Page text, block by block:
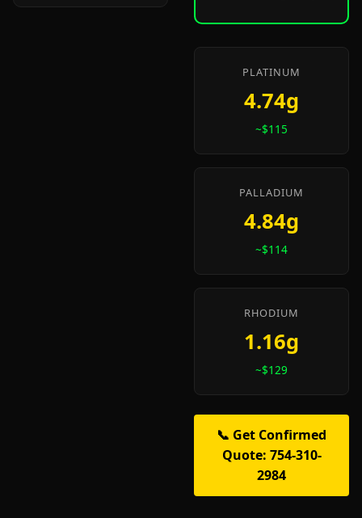
PLATINUM
4.74g
~$115
PALLADIUM
4.84g
~$114
RHODIUM
1.16g
~$129
📞 Get Confirmed
Quote: 754-310-
2984